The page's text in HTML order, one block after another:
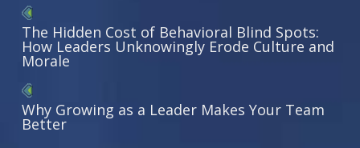
The Hidden Cost of Behavioral Blind Spots:
How Leaders Unknowingly Erode Culture and
Morale
Why Growing as a Leader Makes Your Team
Better